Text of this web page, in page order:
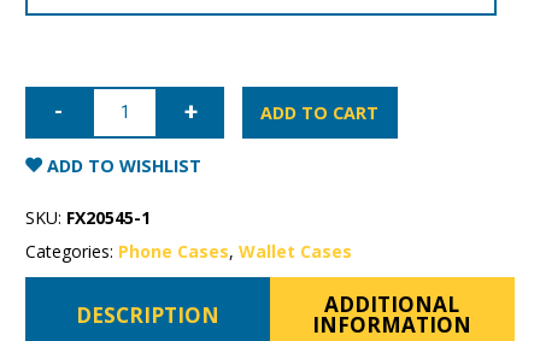
Samsung
Galaxy
20
Mercury
Sonata
Case
quantity
ADD TO CART
ADD TO WISHLIST
SKU: FX20545-1
Categories: Phone Cases,Wallet Cases
DESCRIPTION ADDITIONAL
INFORMATION